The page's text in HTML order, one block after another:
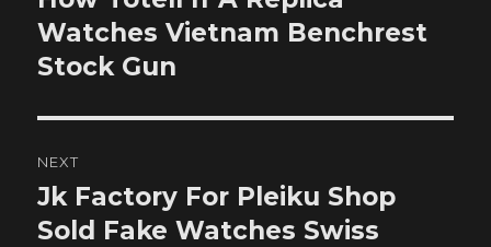
post:
Watches Vietnam Benchrest
Stock Gun
NEXT
Next
post:
Jk Factory For Pleiku Shop
Sold Fake Watches Swiss